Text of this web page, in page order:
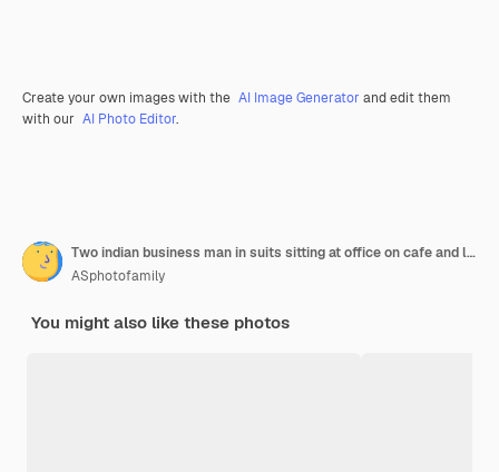
Create your own images with the AI Image Generator and edit them
with our AI Photo Editor.
Two indian business man in suits sitting at office on cafe and looking at laptop
ASphotofamily
You might also like these photos